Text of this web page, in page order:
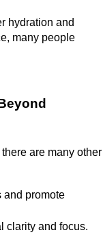
hydration and
many people
are many other
and promote
clarity and focus.